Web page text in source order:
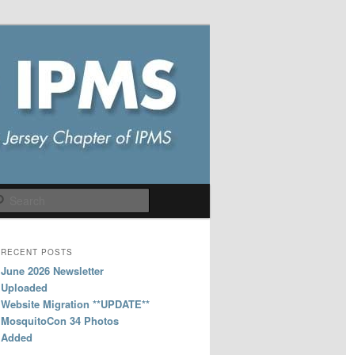
RECENT POSTS
June 2026 Newsletter
Uploaded
Website Migration **UPDATE**
MosquitoCon 34 Photos
Added